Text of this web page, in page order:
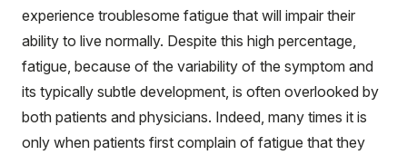
experience troublesome fatigue that will impair their
ability to live normally. Despite this high percentage,
fatigue, because of the variability of the symptom and
its typically subtle development, is often overlooked by
both patients and physicians. Indeed, many times it is
only when patients first complain of fatigue that they